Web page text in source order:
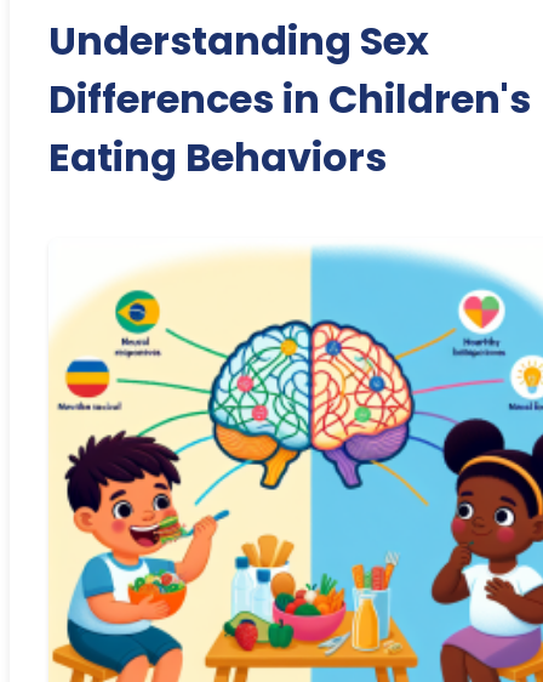
Understanding Sex
Differences in Children's
Eating Behaviors